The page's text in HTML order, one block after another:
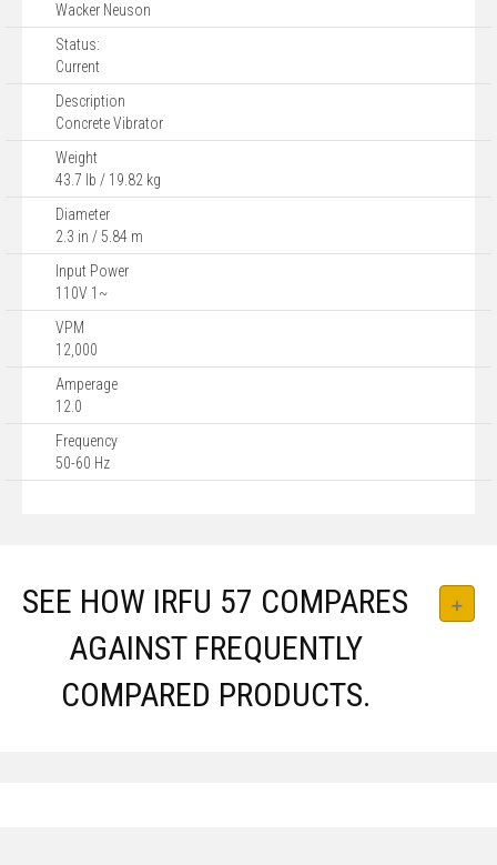
Wacker Neuson
Status:
Current
Description
Concrete Vibrator
Weight
43.7 lb / 19.82 kg
Diameter
2.3 in / 5.84 m
Input Power
110V 1~
VPM
12,000
Amperage
12.0
Frequency
50-60 Hz
SEE HOW IRFU 57 COMPARES
AGAINST FREQUENTLY
COMPARED PRODUCTS.